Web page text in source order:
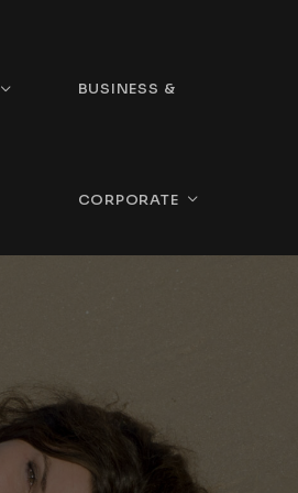
BUSINESS &
CORPORATE